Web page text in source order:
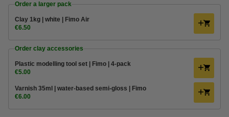
Order a larger pack
Clay 1kg | white | Fimo Air
€6.50
Order clay accessories
Plastic modelling tool set | Fimo | 4-pack
€5.00
Varnish 35ml | water-based semi-gloss | Fimo
€6.00